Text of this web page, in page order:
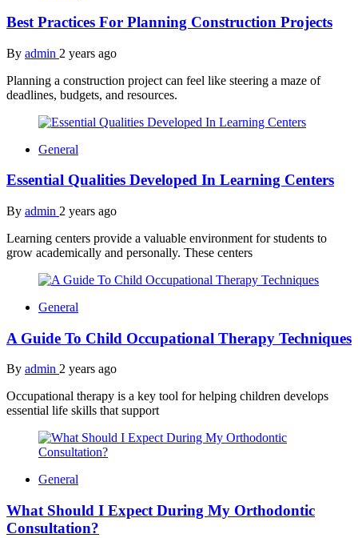
Best Practices For Planning Construction Projects
By admin 2 years ago
Planning a construction project can feel like steering a maze of
deadlines, budgets, and resources.
General
Essential Qualities Developed In Learning Centers
By admin 2 years ago
Learning centers provide a valuable environment for students to
grow academically and personally. These centers
General
A Guide To Child Occupational Therapy Techniques
By admin 2 years ago
Occupational therapy is a key tool for helping children develops
essential life skills that support
General
What Should I Expect During My Orthodontic
Consultation?